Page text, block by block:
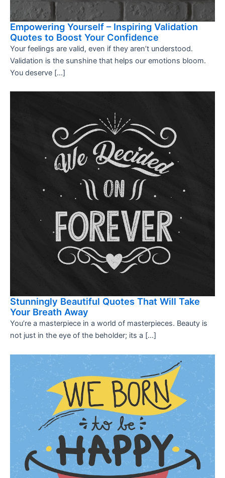
Empowering Yourself – Inspiring Validation
Quotes to Boost Your Confidence
Your feelings are valid, even if they aren’t understood.
Validation is the sunshine that helps our emotions bloom.
You deserve […]
Stunningly Beautiful Quotes That Will Take
Your Breath Away
You’re a masterpiece in a world of masterpieces. Beauty is
not just in the eye of the beholder; its a […]